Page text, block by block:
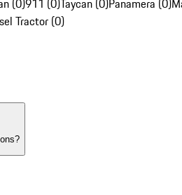
(0)911 (0)Taycan (0)Panamera (0)
Tractor (0)